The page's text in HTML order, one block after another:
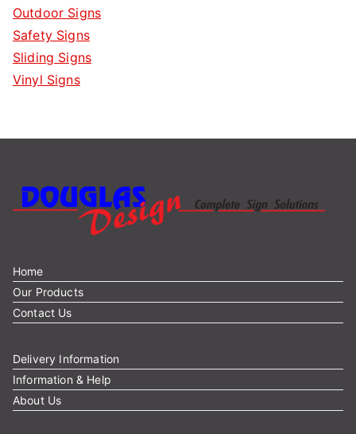
Outdoor Signs
Safety Signs
Sliding Signs
Vinyl Signs
Home
Our Products
Contact Us
Delivery Information
Information & Help
About Us